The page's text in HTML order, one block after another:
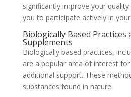
significantly improve your
you to participate actively in
Biologically Based Practices
Supplements
Biologically based practices,
are a popular area of interest
additional support. These
substances found in nature.